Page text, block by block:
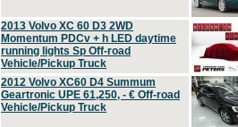
2013 Volvo XC 60 D3 2WD
Momentum PDCv + h LED daytime
running lights Sp Off-road
Vehicle/Pickup Truck
2012 Volvo XC60 D4 Summum
Geartronic UPE 61,250, - € Off-road
Vehicle/Pickup Truck